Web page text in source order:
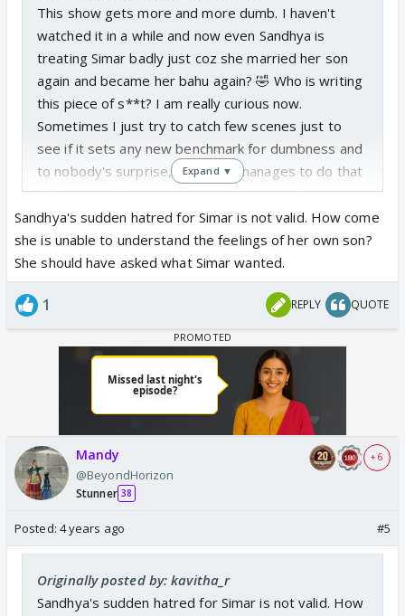
This show gets more and more dumb. I haven't
watched it in a while and now even Sandhya is
treating Simar badly just coz she married her son
again and became her bahu again? 🤣 Who is writing
this piece of s**t? I am really curious now.
Sometimes I just try to catch few scenes just to
see if it sets any new benchmark for dumbness and
to nobody's surprise, the show manages to do that
effortlessly 🤣 It breaks its own records for being
dumb.
Expand ▼
Sandhya's sudden hatred for Simar is not valid. How come
she is unable to understand the feelings of her own son?
She should have asked what Simar wanted.
1 REPLY QUOTE
Mandy
@BeyondHorizon
Stunner 38
+ 6
Posted: 4 years ago #5
Originally posted by: kavitha_r
Sandhya's sudden hatred for Simar is not valid. How